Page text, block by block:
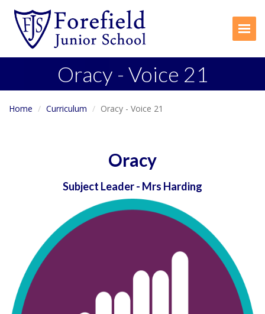
Oracy - Voice 21
Home Curriculum Oracy - Voice 21
Oracy
Subject Leader- Mrs Harding